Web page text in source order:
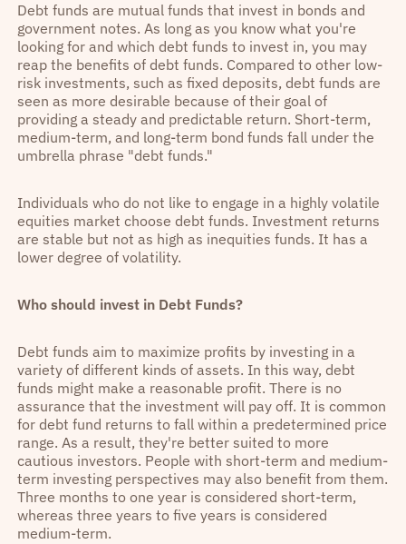
Debt funds are mutual funds that invest in bonds and
government notes. As long as you know what you're
looking for and which debt funds to invest in, you may
reap the benefits of debt funds. Compared to other low-
risk investments, such as fixed deposits, debt funds are
seen as more desirable because of their goal of
providing a steady and predictable return. Short-term,
medium-term, and long-term bond funds fall under the
umbrella phrase "debt funds."
Individuals who do not like to engage in a highly volatile
equities market choose debt funds. Investment returns
are stable but not as high as inequities funds. It has a
lower degree of volatility.
Who should invest in Debt Funds?
Debt funds aim to maximize profits by investing in a
variety of different kinds of assets. In this way, debt
funds might make a reasonable profit. There is no
assurance that the investment will pay off. It is common
for debt fund returns to fall within a predetermined price
range. As a result, they're better suited to more
cautious investors. People with short-term and medium-
term investing perspectives may also benefit from them.
Three months to one year is considered short-term,
whereas three years to five years is considered
medium-term.